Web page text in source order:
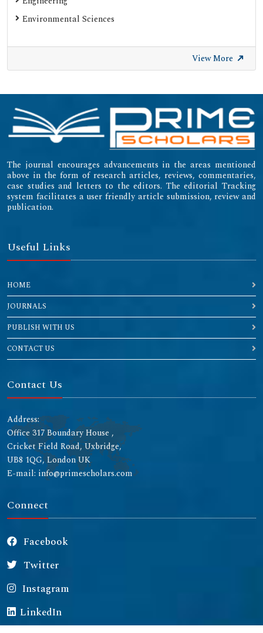
Environmental Sciences
View More
The journal encourages advancements in the areas mentioned
above in the form of research articles, reviews, commentaries,
case studies and letters to the editors. The editorial Tracking
system facilitates a user friendly article submission, review and
publication.
Useful Links
HOME
JOURNALS
PUBLISH WITH US
CONTACT US
Contact Us
Address:
Office 317 Boundary House ,
Cricket Field Road, Uxbridge,
UB8 1QG, London UK
E-mail: info@primescholars.com
Connect
Facebook
Twitter
Instagram
LinkedIn